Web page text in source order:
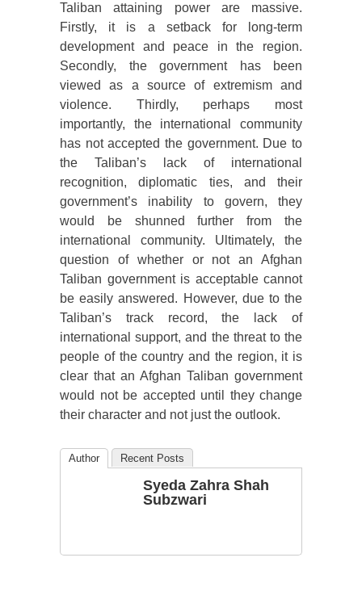
Taliban attaining power are massive.
Firstly, it is a setback for long-term
development and peace in the region.
Secondly, the government has been
viewed as a source of extremism and
violence. Thirdly, perhaps most
importantly, the international community
has not accepted the government. Due to
the Taliban’s lack of international
recognition, diplomatic ties, and their
government’s inability to govern, they
would be shunned further from the
international community. Ultimately, the
question of whether or not an Afghan
Taliban government is acceptable cannot
be easily answered. However, due to the
Taliban’s track record, the lack of
international support, and the threat to the
people of the country and the region, it is
clear that an Afghan Taliban government
would not be accepted until they change
their character and not just the outlook.
Author Recent Posts
Syeda Zahra Shah
Subzwari